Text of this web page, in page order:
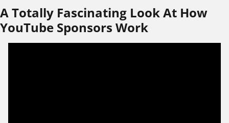
A Totally Fascinating Look At How
YouTube Sponsors Work